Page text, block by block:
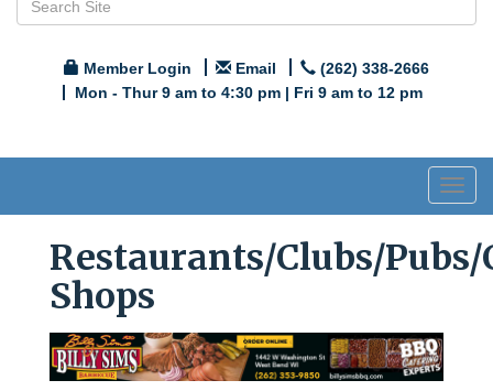
Member Login Email
(262) 338-2666
Mon - Thur 9 am to 4:30 pm | Fri 9 am to 12 pm
Restaurants/Clubs/Pubs/
Shops